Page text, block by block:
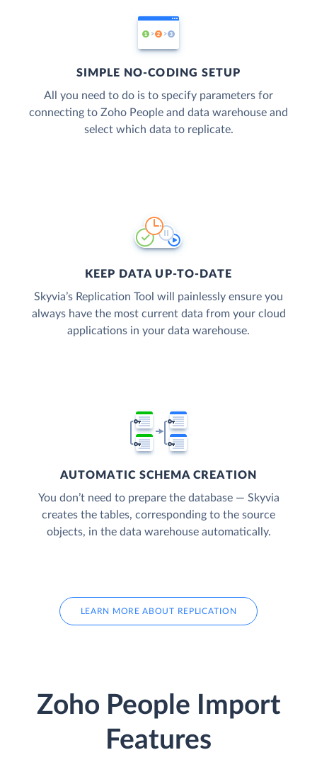
SIMPLE NO-CODING SETUP
All you need to do is to specify parameters for
connecting to Zoho People and data warehouse and
select which data to replicate.
KEEP DATA UP-TO-DATE
Skyvia’s Replication Tool will painlessly ensure you
always have the most current data from your cloud
applications in your data warehouse.
AUTOMATIC SCHEMA CREATION
You don’t need to prepare the database — Skyvia
creates the tables, corresponding to the source
objects, in the data warehouse automatically.
LEARN MORE ABOUT REPLICATION
Zoho People Import
Features